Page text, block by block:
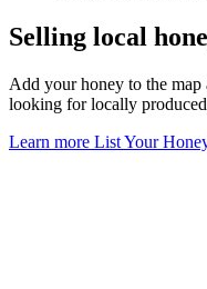
Selling local
Add your honey to the map
looking for locally
Learn more List Your